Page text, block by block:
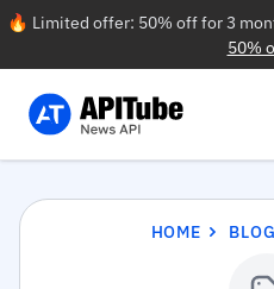
🔥 Limited offer: 50% off for 3
50%
HOME BLOG